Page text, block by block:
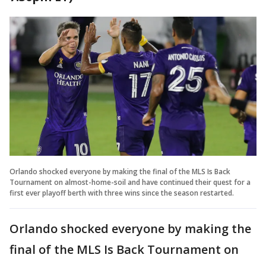
Orlando shocked everyone by making the final of the MLS Is Back
Tournament on almost-home-soil and have continued their quest for a
first ever playoff berth with three wins since the season restarted.
Orlando shocked everyone by making the
final of the MLS Is Back Tournament on